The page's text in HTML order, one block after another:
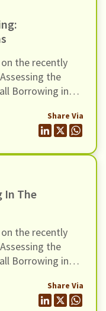
the recently
the
Borrowing in
report regarding
and assess
Share Via
In The
the recently
the
Borrowing in
Share Via